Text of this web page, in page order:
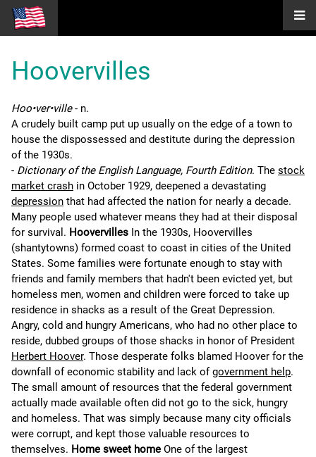
Hoovervilles
Hoo•ver•ville- n.
A crudely built camp put up usually on the edge of a town to
house the dispossessed and destitute during the depression
of the 1930s.
- Dictionary of the English Language, Fourth Edition. The stock
market crash in October 1929, deepened a devastating
depression that had affected the nation for nearly a decade.
Many people used whatever means they had at their disposal
for survival. Hoovervilles In the 1930s, Hoovervilles
(shantytowns) formed coast to coast in cities of the United
States. Some families were fortunate enough to stay with
friends and family members that hadn't been evicted yet, but
homeless men, women and children were forced to take up
residence in shacks as a result of the Great Depression.
Angry, cold and hungry Americans, who had no other place to
reside, dubbed groups of those shacks in honor of President
Herbert Hoover. Those desperate folks blamed Hoover for the
downfall of economic stability and lack ofgovernment help.
The small amount of resources that the federal government
actually made available often did not go to the sick, hungry
and homeless. That was simply because many city officials
were corrupt, and kept those valuable resources to
themselves. Home sweet home One of the largest